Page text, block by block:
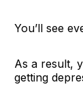
You’ll see
As a result,
getting